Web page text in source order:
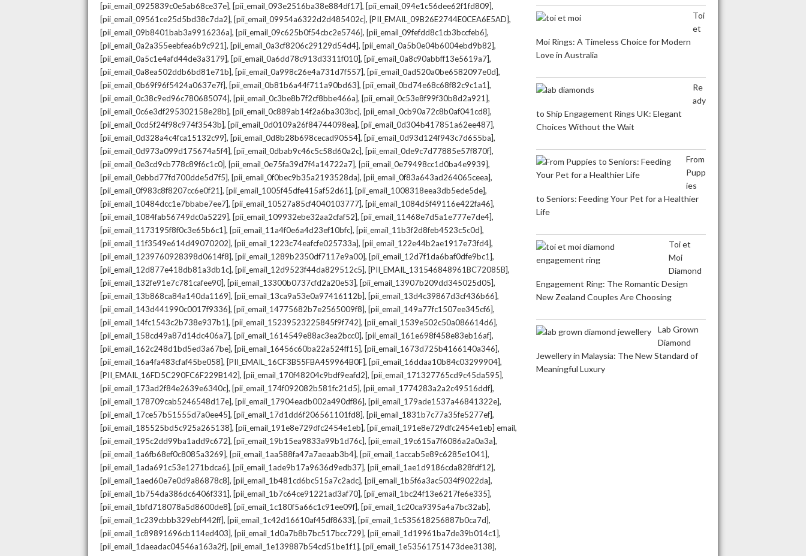
[pii_email_0925839c0e5ab68ce37e], [pii_email_093e2516ba38e884df17], [pii_email_094e1c56dee62f1fd809],
[pii_email_09561ce25d5bd38c7da2], [pii_email_09954a6322d2d485402c], [PII_EMAIL_09B26E2744E0CEA6E5AD],
[pii_email_09b8401bab3a9916236a], [pii_email_09c625b0f54cbc2e5746], [pii_email_09fefdd8c1cb3bccfeb6],
[pii_email_0a2a355eebfea6b9c921], [pii_email_0a3cf8206c29129d54d4], [pii_email_0a5b0e04b6004ebd9b82],
[pii_email_0a5c1e4afd44de3a3179], [pii_email_0a6dd78c913d3311f010], [pii_email_0a8c90abbff13e5619a7],
[pii_email_0a8ea502ddb6bd81e71b], [pii_email_0a998c26e4a731d7f557], [pii_email_0ad520a0be6582097e0d],
[pii_email_0b69f96f5424a0637e7f], [pii_email_0b81b6a44f711a90bd63], [pii_email_0bd74e68c68f82c9c1a1],
[pii_email_0c38c9ed96c780685074], [pii_email_0c3be8b7f2cf8bbe466a], [pii_email_0c53e8f99f30b8d2a921],
[pii_email_0c6e3df295302158e28b], [pii_email_0c889ab14f2a6ba303bc], [pii_email_0cb90a72c8b0af041cd8],
[pii_email_0cd5f24f98c974f3543b], [pii_email_0d0109a26f84744098ea], [pii_email_0d304b417851a62ee487],
[pii_email_0d328a4c4fca15132c99], [pii_email_0d8b28b698cecad90554], [pii_email_0d93d124f943c7d655ba],
[pii_email_0d973a099d175674a5f4], [pii_email_0dbab9c46c5c58d60a2c], [pii_email_0de9c7d77885e57f870f],
[pii_email_0e3cd9cb778c89f6c1c0], [pii_email_0e75fa39d7f4a14722a7], [pii_email_0e79498cc1d0ba4e9939],
[pii_email_0ebbd77fd700dde5d7f5], [pii_email_0f0bec9b35a2193528da], [pii_email_0f83a643ad264065ceea],
[pii_email_0f983c8f8207cc6e0f21], [pii_email_1005f45dfe415af52d61], [pii_email_1008318eea3db5ede5de],
[pii_email_10484dcc1e7bbabe7ee7], [pii_email_10527a85cf4040103777], [pii_email_1084d5f49116e422fa46],
[pii_email_1084fab56749dc0a5229], [pii_email_109932ebe32aa2cfaf52], [pii_email_11468e7d5a1e777e7de4],
[pii_email_1173195f8f0c3e65b6c1], [pii_email_11a4f0e6a4d23ef10bfc], [pii_email_11b3f2d8feb4523c5c0d],
[pii_email_11f3549e614d49070202], [pii_email_1223c74eafcfe025733a], [pii_email_122e44b2ae1917e73fd4],
[pii_email_1239760928398d0614f8], [pii_email_1289b2350df7117e9a00], [pii_email_12d7f1da6baf0dfe9bc1],
[pii_email_12d877e418db81a3db1c], [pii_email_12d9523f44da829512c5], [PII_EMAIL_131546848961BC72085B],
[pii_email_132fe91e7c781cafee90], [pii_email_13300b0737cfd2a20e53], [pii_email_13907b209dd345025d05],
[pii_email_13b868ca84a140da1169], [pii_email_13ca9a53e0a97416112b], [pii_email_13d4c39867d3cf436b66],
[pii_email_143d441990c0017f9336], [pii_email_14775682b7e2565009f8], [pii_email_149a77fc1507ee345cf6],
[pii_email_14fc1543c2b738e937b1], [pii_email_15239523225845f9f742], [pii_email_1539e502c50a086614d6],
[pii_email_158cd49a87d14dc406a7], [pii_email_1614549e88ac3ea2bcc0], [pii_email_161e698f458e83eb16af],
[pii_email_162c248d1bd5ed3a67be], [pii_email_16456c60ba22a524ff15], [pii_email_1673d725b4166140a346],
[pii_email_16a4fa483cfaf45be058], [PII_EMAIL_16CF3B55FBA459964B0F], [pii_email_16ddaa10b84c03299904],
[PII_EMAIL_16FD5C290FC6F229B142], [pii_email_170f48204c9bdf9eafd2], [pii_email_171327765cd9c45da595],
[pii_email_173ad2f84e2639e6340c], [pii_email_174f092082b581fc21d5], [pii_email_1774283a2a2c49516ddf],
[pii_email_178709cab5246548d17e], [pii_email_17904eadb002a490df86], [pii_email_179ade1537a46841322e],
[pii_email_17ce57b51555d7a0ee45], [pii_email_17d1dd6f206561101fd8], [pii_email_1831b7c77a35fe5277ef],
[pii_email_185525bd5c925a265138], [pii_email_191e8e729dfc2454e1eb], [pii_email_191e8e729dfc2454e1eb] email,
[pii_email_195c2dd99ba1add9c672], [pii_email_19b15ea9833a99b1d76c], [pii_email_19c615a7f6086a2a0a3a],
[pii_email_1a6fb68ef0c8085a3269], [pii_email_1aa588fa47a7aeaab3b4], [pii_email_1accab5e89c6285e1041],
[pii_email_1ada691c53e1271bdca6], [pii_email_1ade9b17a9636d9edb37], [pii_email_1ae1d9186cda828fdf12],
[pii_email_1aed60e7e0d9a86878c8], [pii_email_1b481cd6bc515a7c2adc], [pii_email_1b5f6a3ac5034f9022da],
[pii_email_1b754da386dc6406f331], [pii_email_1b7c64ce91221ad3af70], [pii_email_1bc24f13e6217fe6e335],
[pii_email_1bfd718078a5d8600de8], [pii_email_1c180f5a66c1c91ee09f], [pii_email_1c20ca9395a4a7bc32ab],
[pii_email_1c239cbbb329ebf442ff], [pii_email_1c42d16610af45df8633], [pii_email_1c535618256887b0ca7d],
[pii_email_1c89891696cb114ed403], [pii_email_1d0a7b8b7bc517bcc729], [pii_email_1d19961ba7de39b014c1],
[pii_email_1daeadac04546a163a2f], [pii_email_1e139887b54cd51be1f1], [pii_email_1e53561751473dee3138],
Toi
et
Moi Rings: A Timeless Choice for Modern
Love in Australia
Re
ady
to Ship Engagement Rings UK: Elegant
Choices Without the Wait
From
Pupp
ies
to Seniors: Feeding Your Pet for a Healthier
Life
Toi et
Moi
Diamond
Engagement Ring: The Romantic Design
New Zealand Couples Are Choosing
Lab Grown
Diamond
Jewellery in Malaysia: The New Standard of
Meaningful Luxury